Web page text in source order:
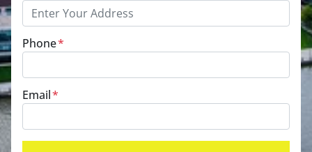
Phone*
Email*